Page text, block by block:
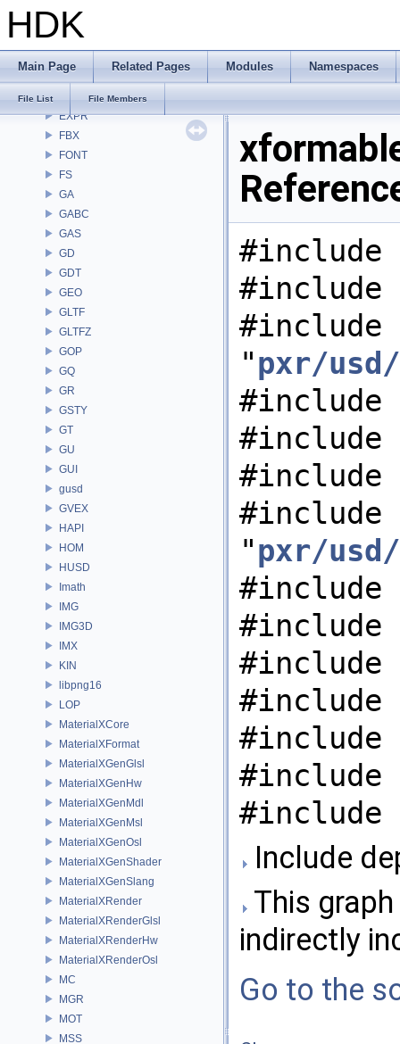
HDK
Main Page Related Pages Modules Namespaces
File List File Members
DEP
DM
DTUI
embree3
EXPR
FBX
FONT
FS
GA
GABC
GAS
GD
GDT
GEO
GLTF
GLTFZ
GOP
GQ
GR
GSTY
GT
GU
GUI
gusd
GVEX
HAPI
HOM
HUSD
Imath
IMG
IMG3D
IMX
KIN
libpng16
LOP
MaterialXCore
MaterialXFormat
MaterialXGenGlsl
MaterialXGenHw
MaterialXGenMdl
MaterialXGenMsl
MaterialXGenOsl
MaterialXGenShader
MaterialXGenSlang
MaterialXRender
MaterialXRenderGlsl
MaterialXRenderHw
MaterialXRenderOsl
MC
MGR
MOT
MSS
#include
#include
#include
"pxr/usd/
#include
#include
#include
#include
"pxr/usd/
#include
#include
#include
#include
#include
#include
#include
Include
This
indirectly
Go to the